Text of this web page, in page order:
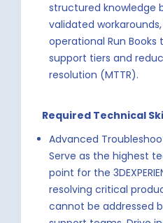
structured knowledge
validated
operational Run
support tiers and
resolution (MTTR).
Required Technical
Advanced
Serve as the highest
point for the
resolving critical
cannot be addressed